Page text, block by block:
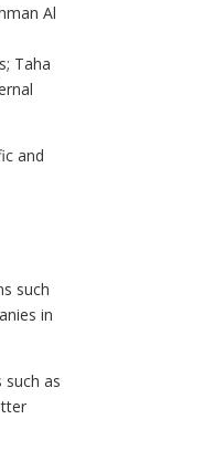
Al
Taha
and
such
in
as